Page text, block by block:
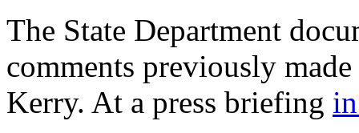
The State Department
comments previously
Kerry. At a press briefing